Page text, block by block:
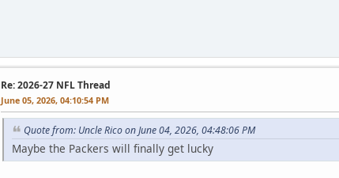
Re: 2026-27 NFL Thread
June 05, 2026, 04:10:54 PM
Quote from: Uncle Rico on June 04, 2026, 04:48:06 PM
Maybe the Packers will finally get lucky